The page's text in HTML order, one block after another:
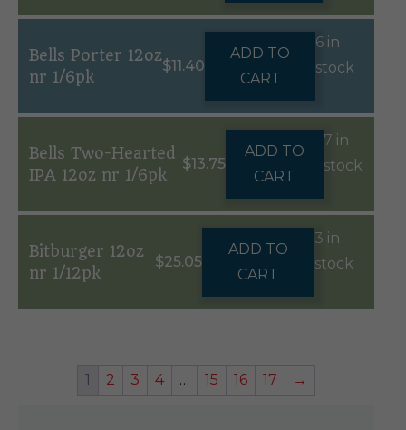
Bells Porter 12oz
nr 1/6pk
$11.40
ADD TO
CART
6 in
stock
Bells Two-Hearted
IPA 12oz nr 1/6pk
$13.75
ADD TO
CART
7 in
stock
Bitburger 12oz
nr 1/12pk
$25.05
ADD TO
CART
3 in
stock
1 2 3 4 … 15 16 17 →